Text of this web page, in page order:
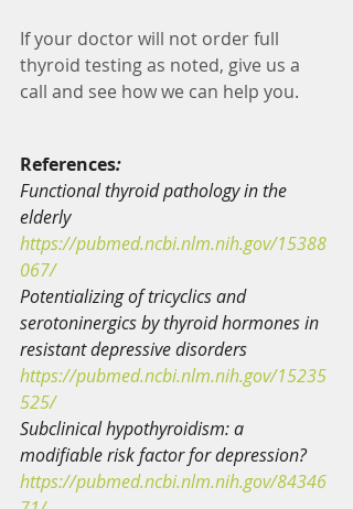
If your doctor will not order full
thyroid testing as noted, give us a
call and see how we can help you.
References:
Functional thyroid pathology in the
elderly
https://pubmed.ncbi.nlm.nih.gov/15388
067/
Potentializing of tricyclics and
serotoninergics by thyroid hormones in
resistant depressive disorders
https://pubmed.ncbi.nlm.nih.gov/15235
525/
Subclinical hypothyroidism: a
modifiable risk factor for depression?
https://pubmed.ncbi.nlm.nih.gov/84346